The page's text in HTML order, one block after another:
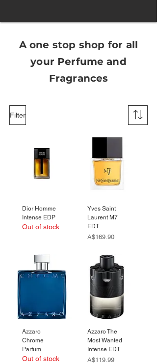
A one stop shop for all
your Perfume and
Fragrances
Filter
Dior Homme
Intense EDP
Out of stock
Yves Saint
Laurent M7
EDT
Price
A$169.90
Azzaro
Chrome
Parfum
Out of stock
Azzaro The
Most Wanted
Intense EDT
Price
A$119.99